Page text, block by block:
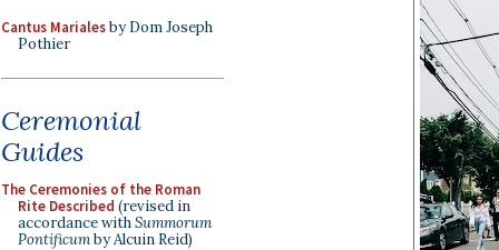
Cantus Marialesby Dom Joseph
Pothier
Ceremonial
Guides
The Ceremonies of the Roman
Rite Described (revised in
accordance withSummorum
Pontificumby Alcuin Reid)